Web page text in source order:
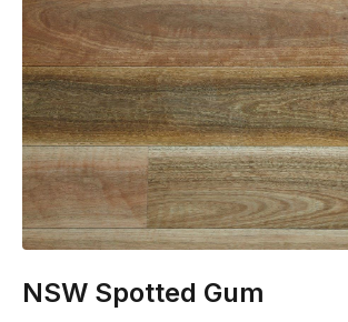
1300 928 716
NSW Spotted Gum